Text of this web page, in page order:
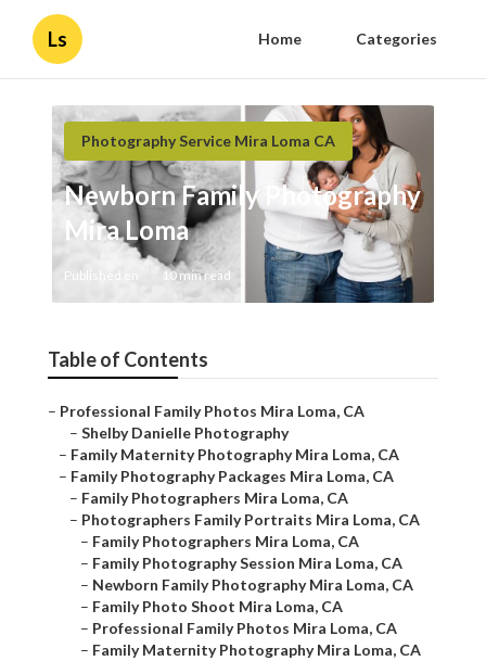
Ls Home Categories
Photography Service Mira Loma CA
Newborn Family Photography
Mira Loma
Published en 10 min read
Table of Contents
– Professional Family Photos Mira Loma, CA
– Shelby Danielle Photography
– Family Maternity Photography Mira Loma, CA
– Family Photography Packages Mira Loma, CA
– Family Photographers Mira Loma, CA
– Photographers Family Portraits Mira Loma, CA
– Family Photographers Mira Loma, CA
– Family Photography Session Mira Loma, CA
– Newborn Family Photography Mira Loma, CA
– Family Photo Shoot Mira Loma, CA
– Professional Family Photos Mira Loma, CA
– Family Maternity Photography Mira Loma, CA